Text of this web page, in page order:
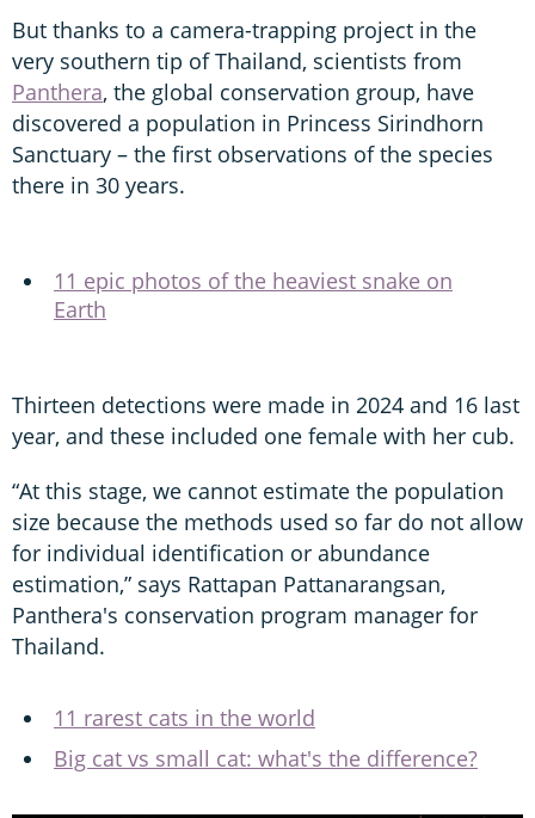
But thanks to a camera-trapping project in the
very southern tip of Thailand, scientists from
Panthera, the global conservation group, have
discovered a population in Princess Sirindhorn
Sanctuary – the first observations of the species
there in 30 years.
11 epic photos of the heaviest snake on
Earth
Thirteen detections were made in 2024 and 16 last
year, and these included one female with her cub.
“At this stage, we cannot estimate the population
size because the methods used so far do not allow
for individual identification or abundance
estimation,” says Rattapan Pattanarangsan,
Panthera's conservation program manager for
Thailand.
11 rarest cats in the world
Big cat vs small cat: what's the difference?